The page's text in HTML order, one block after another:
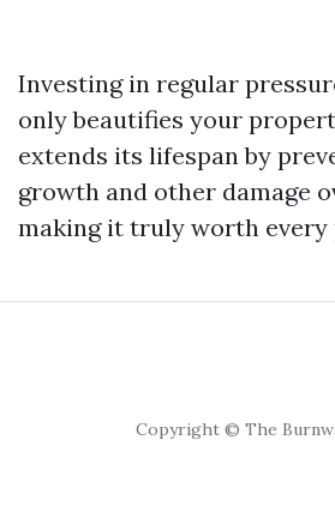
Investing in regular
only beautifies your
extends its lifespan by
growth and other damage
making it truly worth every
Copyright © The